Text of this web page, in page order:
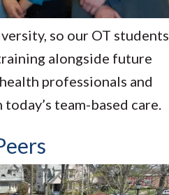
so our OT students
alongside future
professionals and
team-based care.